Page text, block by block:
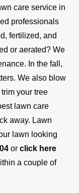
care service in
professionals
fertilized, and
or aerated? We
In the fall,
We also blow
your tree
lawn care
away. Lawn
lawn looking
or click here
a couple of